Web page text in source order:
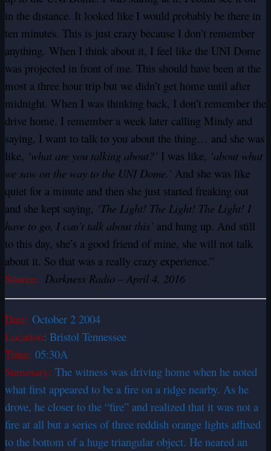
in the distance. It looked like I would probably be there in
ten minutes. This is just crazy because I don’t remember
anything. When I think about it, I feel like the UNI Dome
was projected in front of me. This should have been at the
most a three hour trip but we didn’t get home until after
midnight. When I was thinking back, I don’t remember the
drive home. I remember a week later calling Mindy and
saying, I want to talk to you about the thing… and she was
like, ‘what are you talking about?’ I was like, ‘about what
we saw on the way to the UNI Dome.’ And she was like
quiet for a minute and then she just started freaking out
and she kept saying, ‘The Light! The Light! The Light! I
have to go, I can’t talk about this’ and hung up. And still
to this day, she’s a good friend of mine, she will not talk
about it. So that was a really crazy experience.”
Source: Darkness Radio – April 4, 2016
Date: October 2 2004
Location: Bristol Tennessee
Time: 05:30A
Summary: The witness was driving home when he noted
what first appeared to be a fire on a ridge nearby. As he
drove, he closer to the “fire” and realized that it was not a
fire at all but a series of three reddish orange lights affixed
to the bottom of a huge triangular object. He neared an